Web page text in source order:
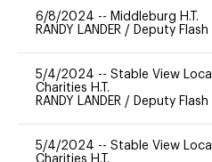
6/8/2024 -- Middleburg H.T.
RANDY LANDER / Deputy Flash
5/4/2024 -- Stable View Local
Charities H.T.
RANDY LANDER / Deputy Flash
5/4/2024 -- Stable View Local
Charities H.T.